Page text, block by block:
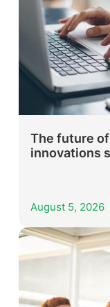
The future
innovations
August 5, 2026